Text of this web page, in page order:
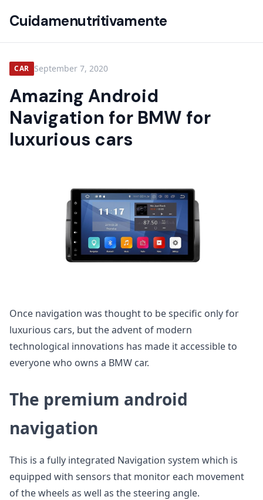
Cuidamenutritivamente
CAR September 7, 2020
Amazing Android
Navigation for BMW for
luxurious cars
Once navigation was thought to be specific only for
luxurious cars, but the advent of modern
technological innovations has made it accessible to
everyone who owns a BMW car.
The premium android
navigation
This is a fully integrated Navigation system which is
equipped with sensors that monitor each movement
of the wheels as well as the steering angle.